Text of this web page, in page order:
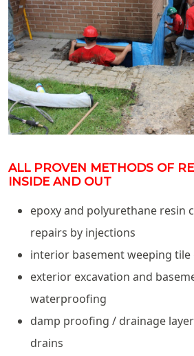
ALL PROVEN METHODS OF
INSIDE AND OUT
epoxy and polyurethane resin
repairs by injections
interior basement weeping tile
exterior excavation and
waterproofing
damp proofing / drainage
drains